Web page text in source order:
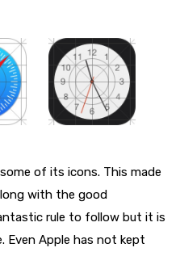
of its icons. This made
with the good
rule to follow but it is
Even Apple has not kept